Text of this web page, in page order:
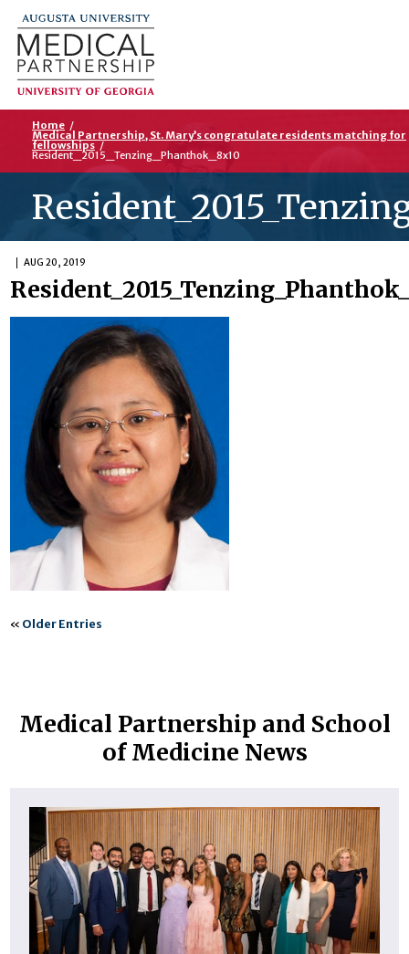
Home /
Medical Partnership, St. Mary’s congratulate residents matching for
fellowships /
Resident_2015_Tenzing_Phanthok_8x10
AUG 20, 2019
« Older Entries
Medical Partnership and School
of Medicine News